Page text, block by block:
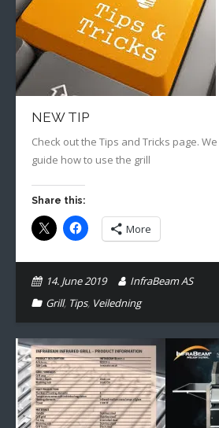
Gallery
English
NEW TIP
Check out the Tips and Tricks page.
guide how to use the grill
Share this:
More
14. June 2019
InfraBeam AS
Grill, Tips, Veiledning